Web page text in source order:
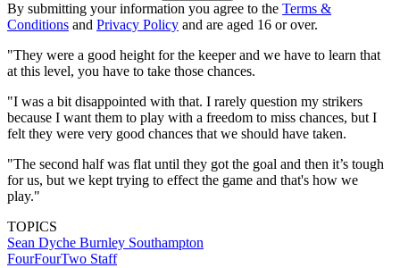
By submitting your information you agree to the Terms &
Conditions and Privacy Policy and are aged 16 or over.
"They were a good height for the keeper and we have to learn that
at this level, you have to take those chances.
"I was a bit disappointed with that. I rarely question my strikers
because I want them to play with a freedom to miss chances, but I
felt they were very good chances that we should have taken.
"The second half was flat until they got the goal and then it’s tough
for us, but we kept trying to effect the game and that's how we
play."
TOPICS
Sean Dyche Burnley Southampton
FourFourTwo Staff